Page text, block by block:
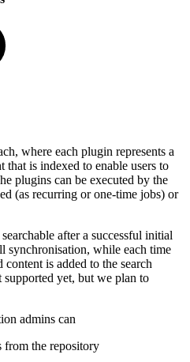
where each plugin represents a
is indexed to enable users to
plugins can be executed by the
(as recurring or one-time jobs) or
after a successful initial
synchronisation, while each time
is added to the search
yet, but we plan to
admins can
from the repository